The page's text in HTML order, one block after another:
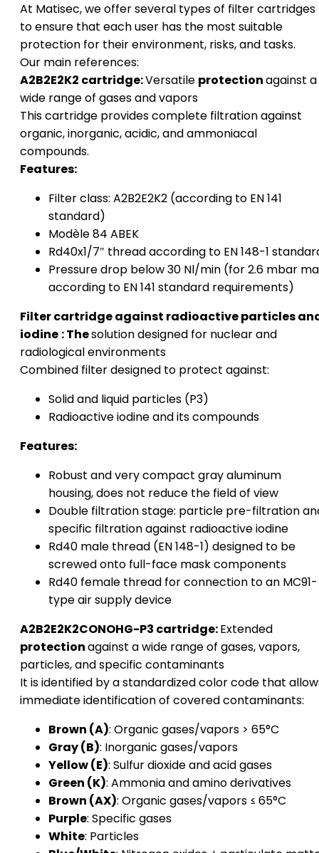
At Matisec, we offer several types of filter cartridges
to ensure that each user has the most suitable
protection for their environment, risks, and tasks.
Our main references:
A2B2E2K2 cartridge:Versatile protectionagainst a
wide range of gases and vapors
This cartridge provides complete filtration against
organic, inorganic, acidic, and ammoniacal
compounds.
Features:
Filter class: A2B2E2K2 (according to EN 141
standard)
Modèle 84 ABEK
Rd40x1/7″ thread according to EN 148-1
Pressure drop below 30 Nl/min (for 2.6 mbar
according to EN 141 standard requirements)
Filter cartridge against radioactive particles
iodine : Thesolution designed for nuclear and
radiological environments
Combined filter designed to protect against:
Solid and liquid particles (P3)
Radioactive iodine and its compounds
Features:
Robust and very compact gray aluminum
housing, does not reduce the field of view
Double filtration stage: particle pre-filtration
specific filtration against radioactive iodine
Rd40 male thread (EN 148-1) designed to be
screwed onto full-face mask components
Rd40 female thread for connection to an MC91-
type air supply device
A2B2E2K2CONOHG-P3 cartridge:Extended
protectionagainst a wide range of gases, vapors,
particles, and specific contaminants
It is identified by a standardized color code that
immediate identification of covered contaminants:
Brown (A): Organic gases/vapors > 65°C
Gray (B): Inorganic gases/vapors
Yellow (E): Sulfur dioxide and acid gases
Green (K): Ammonia and amino derivatives
Brown (AX): Organic gases/vapors ≤ 65°C
Purple: Specific gases
White: Particles